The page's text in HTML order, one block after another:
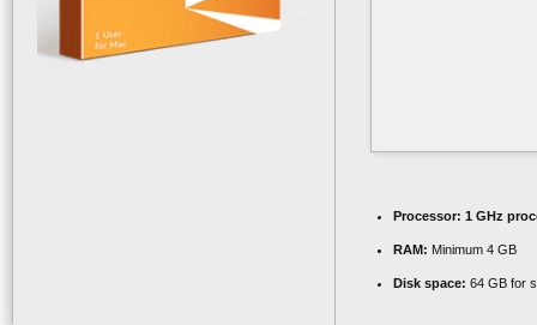
Processor: 1 GHz
RAM: Minimum 4 GB
Disk space: 64 GB for